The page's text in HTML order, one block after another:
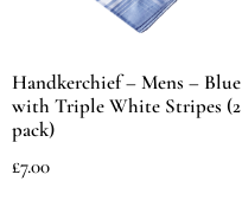
Handkerchief – Mens – Blue
with Triple White Stripes (2
pack)
£7.00